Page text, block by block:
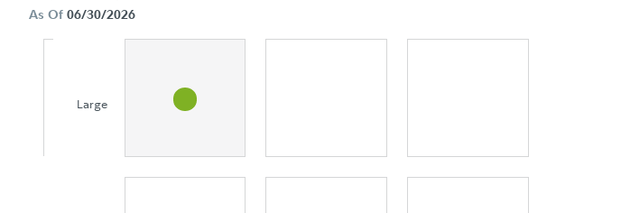
As Of 06/30/2026
Large